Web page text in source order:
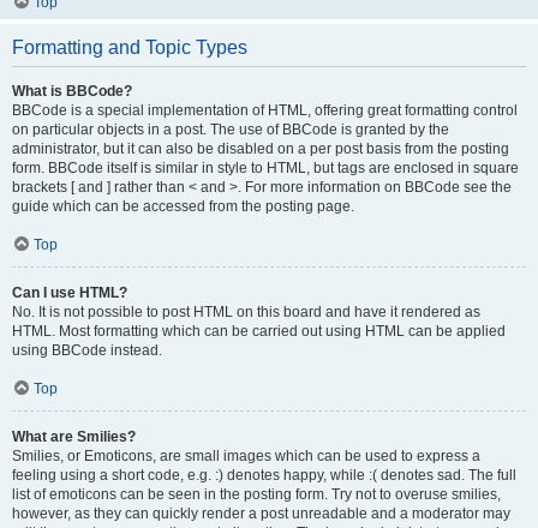
Formatting and Topic Types
What is BBCode?
BBCode is a special implementation of HTML, offering great formatting control
on particular objects in a post. The use of BBCode is granted by the
administrator, but it can also be disabled on a per post basis from the posting
form. BBCode itself is similar in style to HTML, but tags are enclosed in square
brackets [ and ] rather than < and >. For more information on BBCode see the
guide which can be accessed from the posting page.
Top
Can I use HTML?
No. It is not possible to post HTML on this board and have it rendered as
HTML. Most formatting which can be carried out using HTML can be applied
using BBCode instead.
Top
What are Smilies?
Smilies, or Emoticons, are small images which can be used to express a
feeling using a short code, e.g. :) denotes happy, while :( denotes sad. The full
list of emoticons can be seen in the posting form. Try not to overuse smilies,
however, as they can quickly render a post unreadable and a moderator may